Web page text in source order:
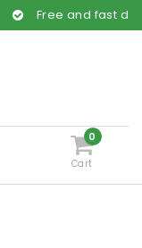
Free and fast delivery
0
Cart